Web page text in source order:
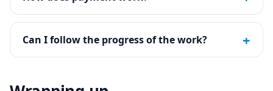
Can I follow the progress of the work? +